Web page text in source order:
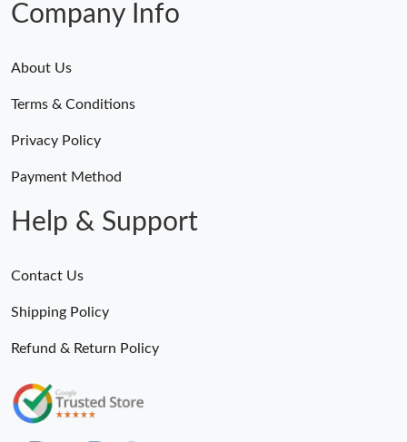
Company Info
About Us
Terms & Conditions
Privacy Policy
Payment Method
Help & Support
Contact Us
Shipping Policy
Refund & Return Policy